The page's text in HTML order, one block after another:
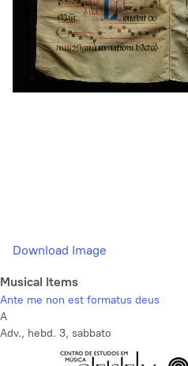
Download Image
Musical Items
Ante me non est formatus deus
A
Adv., hebd. 3, sabbato